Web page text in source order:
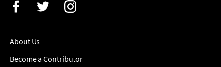
About Us
Become a Contributor